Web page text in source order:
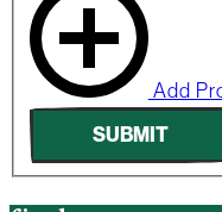
Add
SUBMIT